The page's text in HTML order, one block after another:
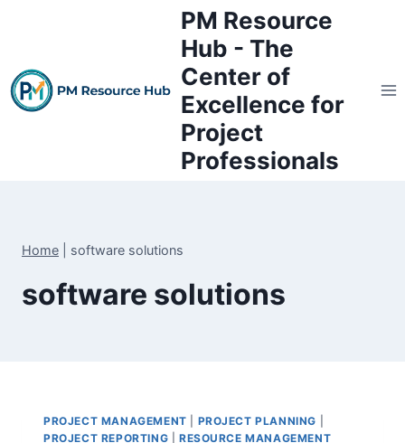
PM Resource
Hub - The
Center of
Excellence for
Project
Professionals
Home software solutions
software solutions
PROJECT MANAGEMENT PROJECT PLANNING
PROJECT REPORTING
RESOURCE MANAGEMENT